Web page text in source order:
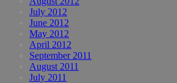
July 2012
June 2012
May 2012
April 2012
September 2011
August 2011
July 2011